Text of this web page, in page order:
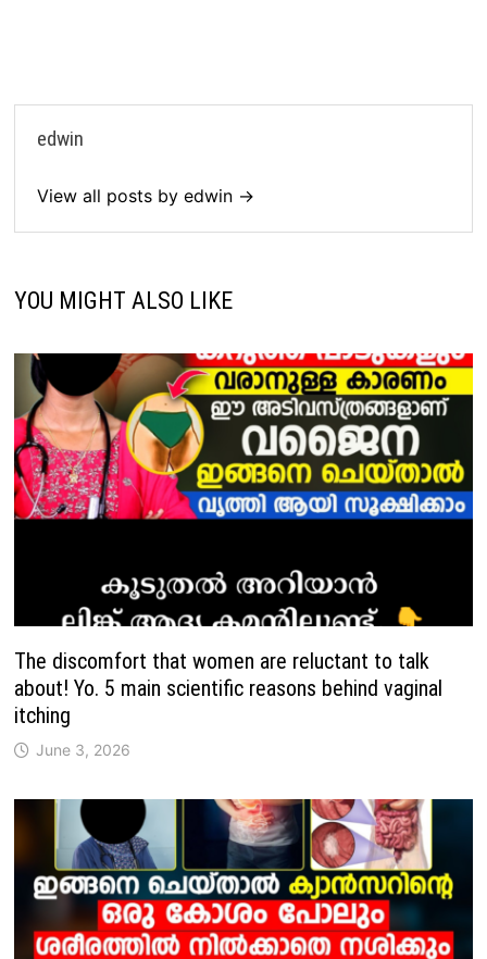
edwin
View all posts by edwin →
YOU MIGHT ALSO LIKE
The discomfort that women are reluctant to talk
about! Yo. 5 main scientific reasons behind vaginal
itching
June 3, 2026